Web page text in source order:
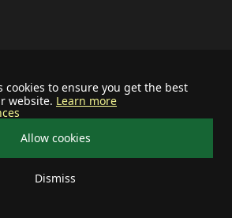
cookies to ensure you get the best
website. Learn more
Allow cookies
Dismiss